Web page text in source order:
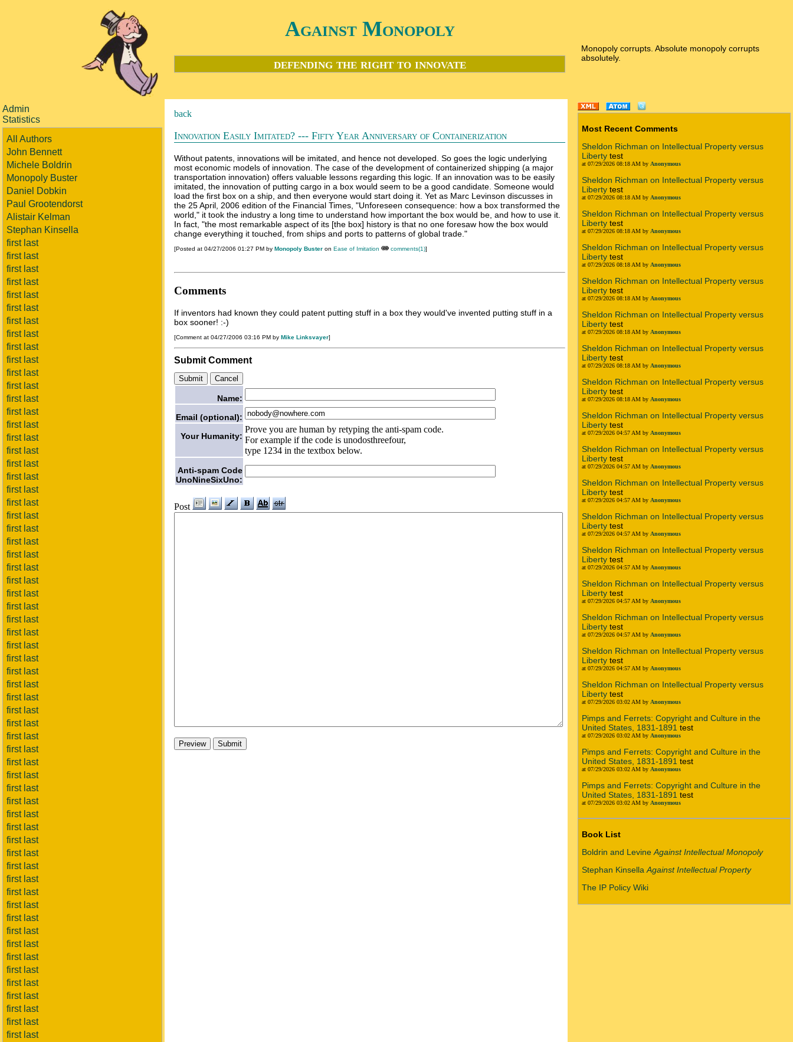
Against Monopoly
defending the right to innovate
Monopoly corrupts. Absolute monopoly corrupts
absolutely.
Admin
Statistics
All Authors
John Bennett
Michele Boldrin
Monopoly Buster
Daniel Dobkin
Paul Grootendorst
Alistair Kelman
Stephan Kinsella
first last
first last
first last
first last
first last
first last
first last
first last
first last
first last
first last
first last
first last
first last
first last
first last
first last
first last
first last
first last
first last
first last
first last
first last
first last
first last
first last
first last
first last
first last
first last
first last
first last
first last
first last
first last
first last
first last
first last
first last
first last
first last
first last
first last
first last
first last
first last
first last
first last
first last
first last
first last
first last
first last
first last
first last
first last
first last
first last
first last
first last
first last
back
Innovation Easily Imitated? --- Fifty Year Anniversary of Containerization
Without patents, innovations will be imitated, and hence not developed. So goes the logic underlying
most economic models of innovation. The case of the development of containerized shipping (a major
transportation innovation) offers valuable lessons regarding this logic. If an innovation was to be easily
imitated, the innovation of putting cargo in a box would seem to be a good candidate. Someone would
load the first box on a ship, and then everyone would start doing it. Yet as Marc Levinson discusses in
the 25 April, 2006 edition of the Financial Times, "Unforeseen consequence: how a box transformed the
world," it took the industry a long time to understand how important the box would be, and how to use it.
In fact, "the most remarkable aspect of its [the box] history is that no one foresaw how the box would
change everything it touched, from ships and ports to patterns of global trade."
[Posted at 04/27/2006 01:27 PM by Monopoly Buster on Ease of Imitation comments(1)]
Comments
If inventors had known they could patent putting stuff in a box they would've invented putting stuff in a
box sooner! :-)
[Comment at 04/27/2006 03:16 PM by Mike Linksvayer]
Submit Comment
Name:
Email (optional):
Your Humanity:
Prove you are human by retyping the anti-spam code.
For example if the code is unodosthreefour,
type 1234 in the textbox below.
Anti-spam Code
UnoNineSixUno:
Post
Most Recent Comments
Sheldon Richman on Intellectual Property versus
Liberty test
at 07/29/2026 08:18 AM by Anonymous
Sheldon Richman on Intellectual Property versus
Liberty test
at 07/29/2026 08:18 AM by Anonymous
Sheldon Richman on Intellectual Property versus
Liberty test
at 07/29/2026 08:18 AM by Anonymous
Sheldon Richman on Intellectual Property versus
Liberty test
at 07/29/2026 08:18 AM by Anonymous
Sheldon Richman on Intellectual Property versus
Liberty test
at 07/29/2026 08:18 AM by Anonymous
Sheldon Richman on Intellectual Property versus
Liberty test
at 07/29/2026 08:18 AM by Anonymous
Sheldon Richman on Intellectual Property versus
Liberty test
at 07/29/2026 08:18 AM by Anonymous
Sheldon Richman on Intellectual Property versus
Liberty test
at 07/29/2026 08:18 AM by Anonymous
Sheldon Richman on Intellectual Property versus
Liberty test
at 07/29/2026 04:57 AM by Anonymous
Sheldon Richman on Intellectual Property versus
Liberty test
at 07/29/2026 04:57 AM by Anonymous
Sheldon Richman on Intellectual Property versus
Liberty test
at 07/29/2026 04:57 AM by Anonymous
Sheldon Richman on Intellectual Property versus
Liberty test
at 07/29/2026 04:57 AM by Anonymous
Sheldon Richman on Intellectual Property versus
Liberty test
at 07/29/2026 04:57 AM by Anonymous
Sheldon Richman on Intellectual Property versus
Liberty test
at 07/29/2026 04:57 AM by Anonymous
Sheldon Richman on Intellectual Property versus
Liberty test
at 07/29/2026 04:57 AM by Anonymous
Sheldon Richman on Intellectual Property versus
Liberty test
at 07/29/2026 04:57 AM by Anonymous
Sheldon Richman on Intellectual Property versus
Liberty test
at 07/29/2026 03:02 AM by Anonymous
Pimps and Ferrets: Copyright and Culture in the
United States, 1831-1891 test
at 07/29/2026 03:02 AM by Anonymous
Pimps and Ferrets: Copyright and Culture in the
United States, 1831-1891 test
at 07/29/2026 03:02 AM by Anonymous
Pimps and Ferrets: Copyright and Culture in the
United States, 1831-1891 test
at 07/29/2026 03:02 AM by Anonymous
Book List
Boldrin and Levine Against Intellectual Monopoly
Stephan Kinsella Against Intellectual Property
The IP Policy Wiki